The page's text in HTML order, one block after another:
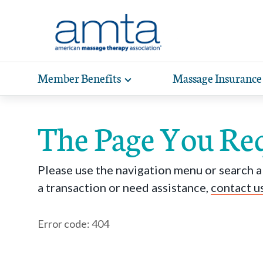
Member Benefits Toggle
expand
Massage Insurance
The Page You
Please use the navigation menu or
a transaction or need assistance, contact
Error code: 404